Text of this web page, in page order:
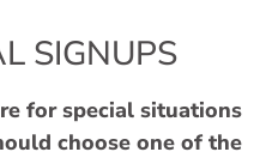
SIGNUPS
for special situations
choose one of the